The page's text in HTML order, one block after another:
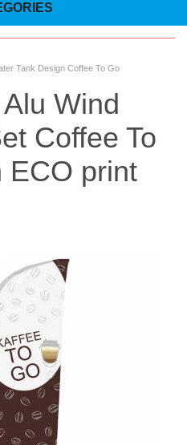
Tank Design Coffee To Go
Wind
Coffee To
ECO print